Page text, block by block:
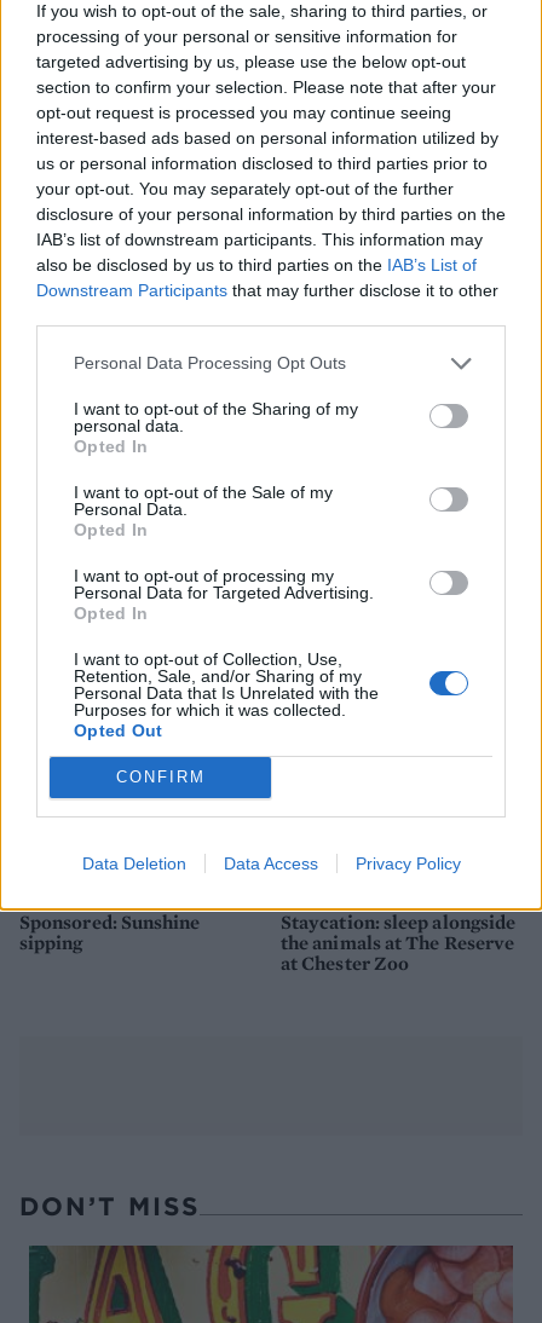
If you wish to opt-out of the sale, sharing to third parties, or
processing of your personal or sensitive information for
targeted advertising by us, please use the below opt-out
section to confirm your selection. Please note that after your
opt-out request is processed you may continue seeing
interest-based ads based on personal information utilized by
us or personal information disclosed to third parties prior to
your opt-out. You may separately opt-out of the further
disclosure of your personal information by third parties on the
IAB’s list of downstream participants. This information may
also be disclosed by us to third parties on the IAB’s List of
Downstream Participants that may further disclose it to other
Personal Data Processing Opt Outs
I want to opt-out of the Sharing of my
personal data.
Opted In
I want to opt-out of the Sale of my
Personal Data.
Opted In
I want to opt-out of processing my
Personal Data for Targeted Advertising.
Opted In
I want to opt-out of Collection, Use,
Retention, Sale, and/or Sharing of my
Personal Data that Is Unrelated with the
Purposes for which it was collected.
Opted Out
CONFIRM
Data Deletion Data Access Privacy Policy
FOOD
10 ways to upgrade a tub of
ice cream
HEALTH
7 ways to switch off from
work before you go away
FOOD
How to make the best pork
Sponsored: Sunshine
sipping
Staycation: sleep alongside
the animals at The Reserve
at Chester Zoo
DON’T MISS